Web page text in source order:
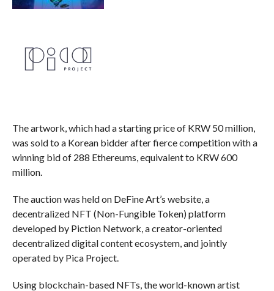
The artwork, which had a starting price of KRW 50 million,
was sold to a Korean bidder after fierce competition with a
winning bid of 288 Ethereums, equivalent to KRW 600
million.
The auction was held on DeFine Art’s website, a
decentralized NFT (Non-Fungible Token) platform
developed by Piction Network, a creator-oriented
decentralized digital content ecosystem, and jointly
operated by Pica Project.
Using blockchain-based NFTs, the world-known artist